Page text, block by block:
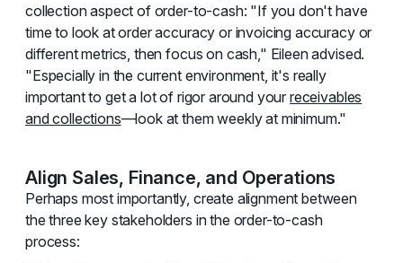
collection aspect of order-to-cash: "If you don't have
time to look at order accuracy or invoicing accuracy or
different metrics, then focus on cash," Eileen advised.
"Especially in the current environment, it's really
important to get a lot of rigor around your receivables
and collections—look at them weekly at minimum."
Align Sales, Finance, and Operations
Perhaps most importantly, create alignment between
the three key stakeholders in the order-to-cash
process: